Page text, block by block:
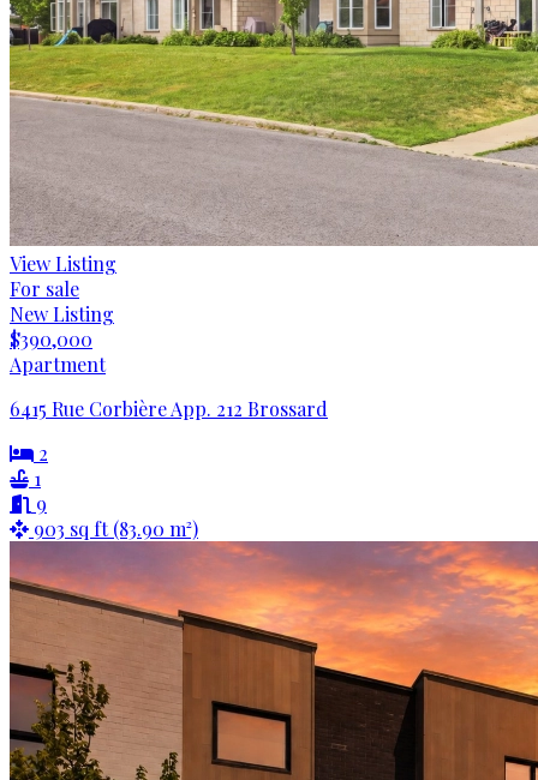
View Listing
For sale
New Listing
$390,000
Apartment
6415 Rue Corbière App. 212 Brossard
2
1
9
903 sq ft (83.90 m²)